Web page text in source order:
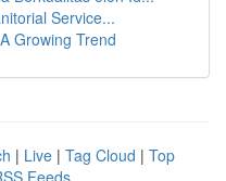
Service...
Growing Trend
| Live | Tag Cloud | Top
Feeds